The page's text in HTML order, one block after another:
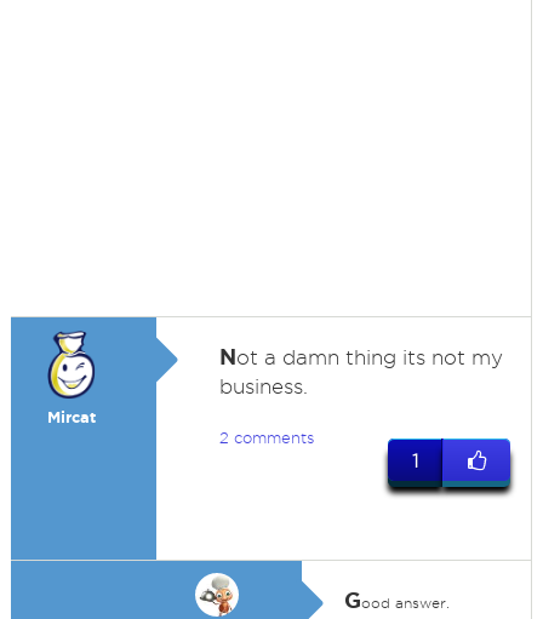
Mircat
Not a damn thing its not my
business.
2 comments
1
Good answer.